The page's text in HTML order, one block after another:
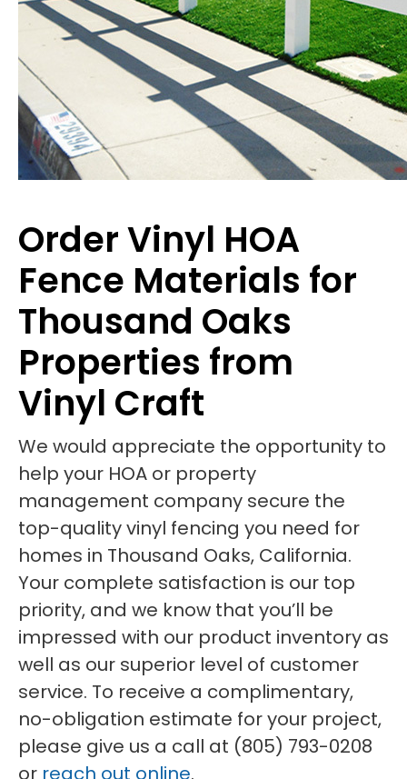
Order Vinyl HOA
Fence Materials for
Thousand Oaks
Properties from
Vinyl Craft
We would appreciate the opportunity to
help your HOA or property
management company secure the
top-quality vinyl fencing you need for
homes in Thousand Oaks, California.
Your complete satisfaction is our top
priority, and we know that you’ll be
impressed with our product inventory as
well as our superior level of customer
service. To receive a complimentary,
no-obligation estimate for your project,
please give us a call at (805) 793-0208
or reach out online.